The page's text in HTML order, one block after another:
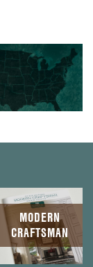
MODERN
CRAFTSMAN